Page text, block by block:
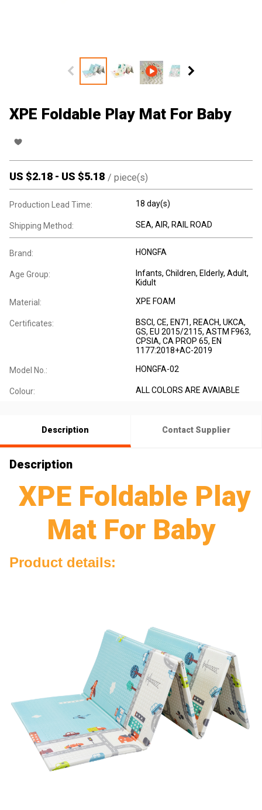
XPE Foldable Play Mat For Baby
US $2.18 - US $5.18 / piece(s)
Production Lead Time: 18 day(s)
Shipping Method: SEA, AIR, RAIL ROAD
Brand: HONGFA
Age Group: Infants, Children, Elderly, Adult,
Kidult
Material: XPE FOAM
Certificates:
BSCI, CE, EN71, REACH, UKCA,
GS, EU 2015/2115, ASTM F963,
CPSIA, CA PROP 65, EN
1177:2018+AC-2019
Model No.: HONGFA-02
Colour: ALL COLORS ARE AVAIABLE
Description Contact Supplier
Description
XPE Foldable Play
Mat For Baby
Product details: